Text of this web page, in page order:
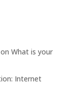
on What is your
Internet